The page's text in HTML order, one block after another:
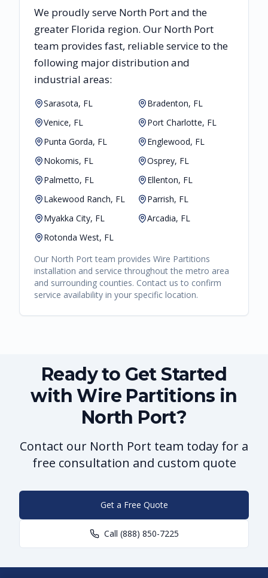
We proudly serve North Portand the
greater Florida region. Our North Port
team provides fast, reliableservice to the
following major distribution and
industrial areas:
Sarasota, FL
Bradenton, FL
Venice, FL
Port Charlotte, FL
Punta Gorda, FL
Englewood, FL
Nokomis, FL
Osprey, FL
Palmetto, FL
Ellenton, FL
Lakewood Ranch, FL
Parrish, FL
Myakka City, FL
Arcadia, FL
Rotonda West, FL
Our North Portteam provides Wire Partitions
installation and service throughout the metro area
and surrounding counties. Contact us to confirm
service availability in your specific location.
Ready to Get Started
with Wire Partitions in
North Port?
Contact our North Port team today for a
free consultation and custom quote
Get a Free Quote
Call (888) 850-7225